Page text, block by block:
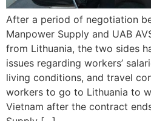
After a period of negotiation
Manpower Supply and UAB
from Lithuania, the two sides
issues regarding workers’
living conditions, and travel
workers to go to Lithuania to
Vietnam after the contract